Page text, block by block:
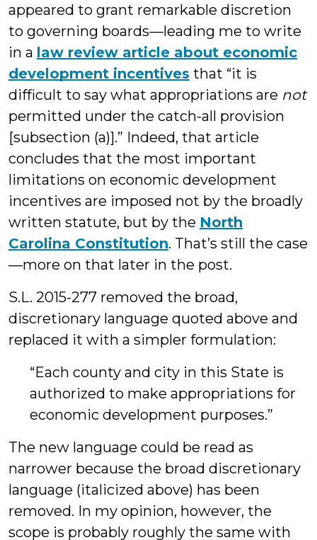
appeared to grant remarkable discretion
to governing boards—leading me to write
in a law review article about economic
development incentives that “it is
difficult to say what appropriations are not
permitted under the catch-all provision
[subsection (a)].” Indeed, that article
concludes that the most important
limitations on economic development
incentives are imposed not by the broadly
written statute, but by the North
Carolina Constitution. That’s still the case
—more on that later in the post.
S.L. 2015-277 removed the broad,
discretionary language quoted above and
replaced it with a simpler formulation:
“Each county and city in this State is
authorized to make appropriations for
economic development purposes.”
The new language could be read as
narrower because the broad discretionary
language (italicized above) has been
removed. In my opinion, however, the
scope is probably roughly the same with